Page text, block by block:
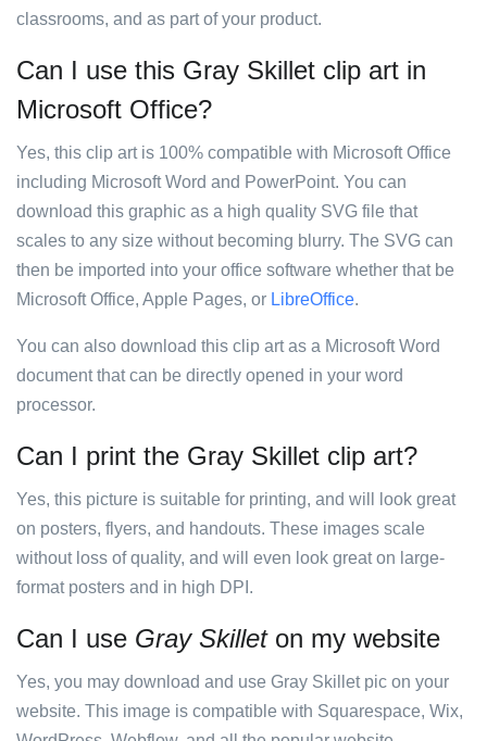
classrooms, and as part of your product.
Can I use this Gray Skillet clip art in
Microsoft Office?
Yes, this clip art is 100% compatible with Microsoft Office
including Microsoft Word and PowerPoint. You can
download this graphic as a high quality SVG file that
scales to any size without becoming blurry. The SVG can
then be imported into your office software whether that be
Microsoft Office, Apple Pages, or LibreOffice.
You can also download this clip art as a Microsoft Word
document that can be directly opened in your word
processor.
Can I print the Gray Skillet clip art?
Yes, this picture is suitable for printing, and will look great
on posters, flyers, and handouts. These images scale
without loss of quality, and will even look great on large-
format posters and in high DPI.
Can I use Gray Skilleton my website
Yes, you may download and use Gray Skillet pic on your
website. This image is compatible with Squarespace, Wix,